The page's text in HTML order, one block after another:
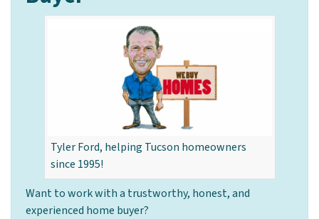
Tyler Ford, helping Tucson homeowners
since 1995!
Want to work with a trustworthy, honest, and
experienced home buyer?